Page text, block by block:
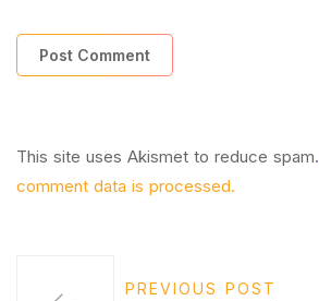
This site uses Akismet to reduce spam.
comment data is processed.
PREVIOUS POST